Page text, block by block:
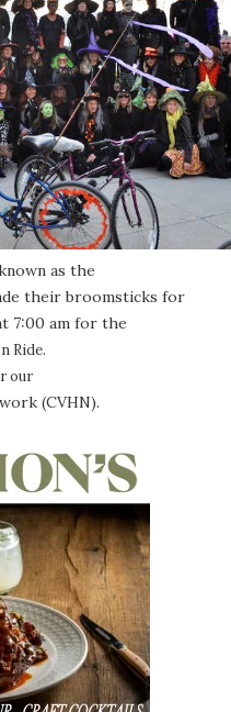
as the
their broomsticks for
7:00 am for the
Ride.
our
(CVHN).